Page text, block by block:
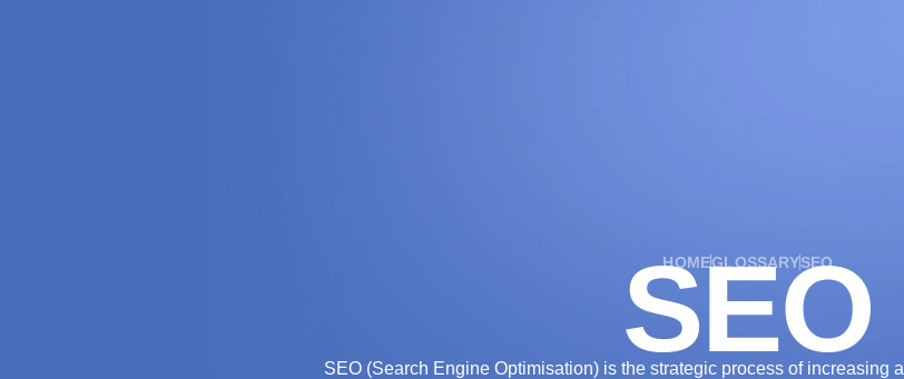
HOMEGLOSSARYSEO
SEO
SEO (Search Engine Optimisation) is the strategic process of increasing a